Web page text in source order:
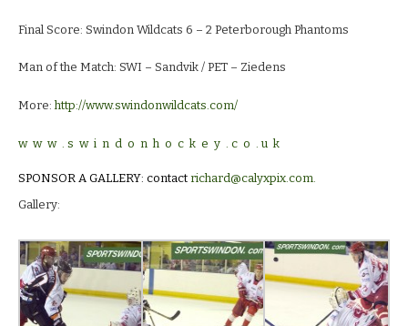
Final Score: Swindon Wildcats 6 – 2 Peterborough Phantoms
Man of the Match: SWI – Sandvik / PET – Ziedens
More: http://www.swindonwildcats.com/
w w w . s w i n d o n h o c k e y . c o . u k
SPONSOR A GALLERY: contact richard@calyxpix.com.
Gallery: